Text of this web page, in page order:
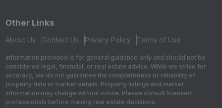
Other Links
About Us Contact Us Privacy Policy Terms of Use
Information provided is for general guidance only and should not be
considered legal, financial, or real estate advice. While we strive for
accuracy, we do not guarantee the completeness or reliability of
property data or market details. Property listings and market
information may change without notice. Please consult licensed
professionals before making real estate decisions.